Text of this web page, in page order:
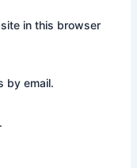
in this browser
by email.